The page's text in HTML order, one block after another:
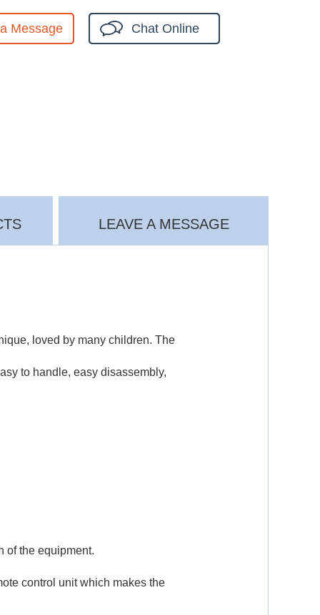
Message Chat Online
LEAVE A MESSAGE
loved by many children. The
to handle, easy disassembly,
of the equipment.
control unit which makes the